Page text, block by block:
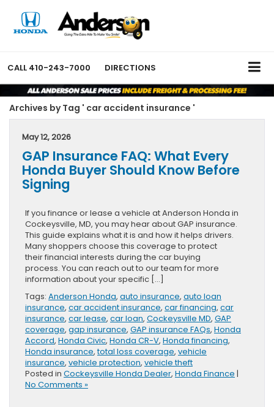
CALL 410-243-7000 DIRECTIONS
Archives by Tag ' car accident insurance '
May 12, 2026
GAP Insurance FAQ: What Every
Honda Buyer Should Know Before
Signing
If you finance or lease a vehicle at Anderson Honda in
Cockeysville, MD, you may hear about GAP insurance.
This guide explains what it is and how it helps drivers.
Many shoppers choose this coverage to protect
their financial interests during the car buying
process. You can reach out to our team for more
information about your specific […]
Tags: Anderson Honda, auto insurance, auto loan
insurance, car accident insurance, car financing, car
insurance, car lease, car loan, Cockeysville MD, GAP
coverage, gap insurance, GAP insurance FAQs, Honda
Accord, Honda Civic, Honda CR-V, Honda financing,
Honda insurance,total loss coverage, vehicle
insurance, vehicle protection, vehicle theft
Posted in Cockeysville Honda Dealer, Honda Finance |
No Comments »